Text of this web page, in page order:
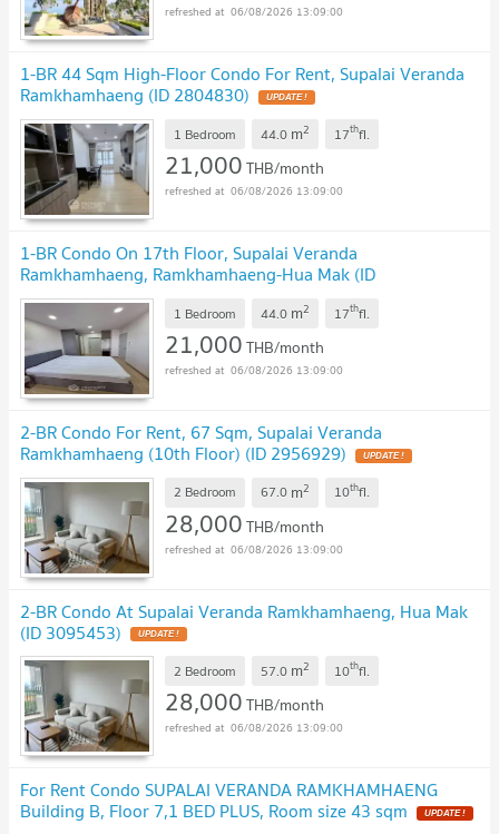
06/08/2026 13:09:00
1-BR 44 Sqm High-Floor Condo For Rent, Supalai Veranda
Ramkhamhaeng (ID 2804830)
1 Bedroom 44.0 m2 17thfl.
21,000THB/month
06/08/2026 13:09:00
1-BR Condo On 17th Floor, Supalai Veranda
Ramkhamhaeng, Ramkhamhaeng-Hua Mak (ID
2833248)
1 Bedroom 44.0 m2 17thfl.
21,000THB/month
06/08/2026 13:09:00
2-BR Condo For Rent, 67 Sqm, Supalai Veranda
Ramkhamhaeng (10th Floor) (ID 2956929)
2 Bedroom 67.0 m2 10thfl.
28,000THB/month
06/08/2026 13:09:00
2-BR Condo At Supalai Veranda Ramkhamhaeng, Hua Mak
(ID 3095453)
2 Bedroom 57.0 m2 10thfl.
28,000THB/month
06/08/2026 13:09:00
For Rent Condo SUPALAI VERANDA RAMKHAMHAENG
Building B, Floor 7,1 BED PLUS, Room size 43 sqm